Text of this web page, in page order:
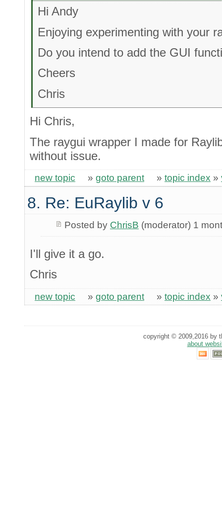
Hi Andy
Enjoying experimenting with your
Do you intend to add the GUI
Cheers
Chris
Hi Chris,
The raygui wrapper I made for
without issue.
new topic » goto parent » topic index »
8. Re: EuRaylib v 6
Posted by ChrisB (moderator) 1
I'll give it a go.
Chris
new topic » goto parent » topic index »
copyright © 2009,2016 by
about